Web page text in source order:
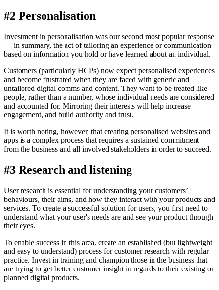
#2 Personalisation
Investment in personalisation was our second most popular response
— in summary, the act of tailoring an experience or communication
based on information you hold or have learned about an individual.
Customers (particularly HCPs) now expect personalised experiences
and become frustrated when they are faced with generic and
untailored digital comms and content. They want to be treated like
people, rather than a number, whose individual needs are considered
and accounted for. Mirroring their interests will help increase
engagement, and build authority and trust.
It is worth noting, however, that creating personalised websites and
apps is a complex process that requires a sustained commitment
from the business and all involved stakeholders in order to succeed.
#3 Research and listening
User research is essential for understanding your customers’
behaviours, their aims, and how they interact with your products and
services. To create a successful solution for users, you first need to
understand what your user's needs are and see your product through
their eyes.
To enable success in this area, create an established (but lightweight
and easy to understand) process for customer research with regular
practice. Invest in training and champion those in the business that
are trying to get better customer insight in regards to their existing or
planned digital products.